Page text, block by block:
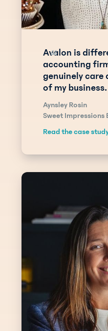
Avalon is
accounting
genuinely care
of my business.
Aynsley Rosin
Sweet Impressions
Read the case
“